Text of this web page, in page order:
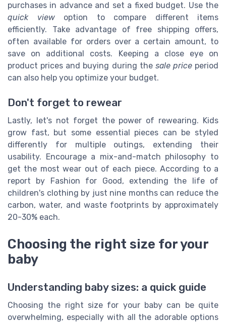
purchases in advance and set a fixed budget. Use the
quick viewoption to compare different items
efficiently. Take advantage of free shipping offers,
often available for orders over a certain amount, to
save on additional costs. Keeping a close eye on
product prices and buying during the sale priceperiod
can also help you optimize your budget.
Don't forget to rewear
Lastly, let's not forget the power of rewearing. Kids
grow fast, but some essential pieces can be styled
differently for multiple outings, extending their
usability. Encourage a mix-and-match philosophy to
get the most wear out of each piece. According to a
report by Fashion for Good, extending the life of
children's clothing by just nine months can reduce the
carbon, water, and waste footprints by approximately
20-30% each.
Choosing the right size for your
baby
Understanding baby sizes: a quick guide
Choosing the right size for your baby can be quite
overwhelming, especially with all the adorable options